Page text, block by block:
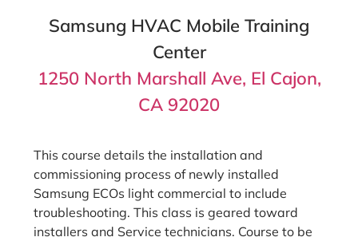
Samsung HVAC Mobile Training
Center
1250 North Marshall Ave, El Cajon,
CA 92020
This course details the installation and
commissioning process of newly installed
Samsung ECOs light commercial to include
troubleshooting. This class is geared toward
installers and Service technicians. Course to be